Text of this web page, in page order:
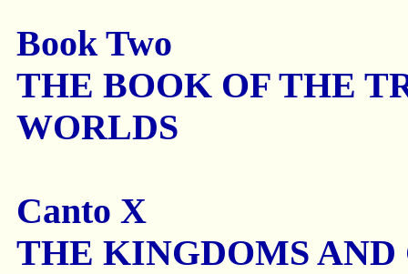
Book Two
THE BOOK OF THE
WORLDS
Canto X
THE KINGDOMS AND